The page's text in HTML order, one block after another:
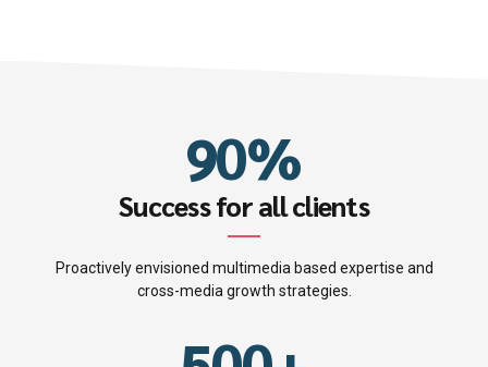
9
0
0%
Success for all clients
Proactively envisioned multimedia based expertise and
cross-media growth strategies.
1
2
3
4
6
7
8
9
6
7
8
9
0
1
2
3
3
4
5
6
0
1
2